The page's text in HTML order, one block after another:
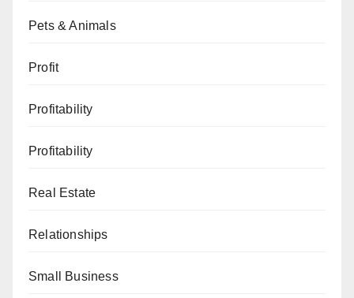
Pets & Animals
Profit
Profitability
Profitability
Real Estate
Relationships
Small Business